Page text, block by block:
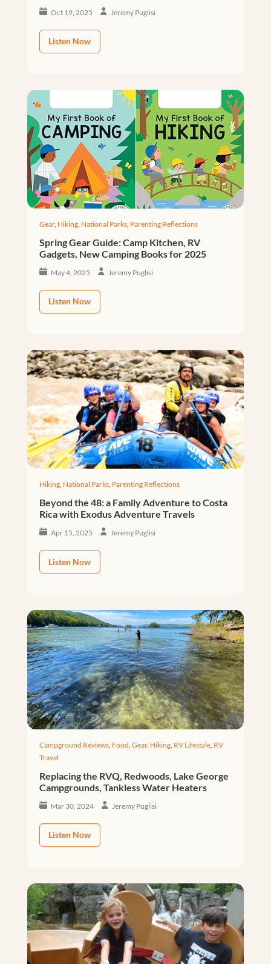
Oct 19, 2025 Jeremy Puglisi
Listen Now
Gear, Hiking, National Parks, Parenting Reflections
Spring Gear Guide: Camp Kitchen, RV
Gadgets, New Camping Books for 2025
May 4, 2025 Jeremy Puglisi
Listen Now
Hiking, National Parks, Parenting Reflections
Beyond the 48: a Family Adventure to Costa
Rica with Exodus Adventure Travels
Apr 15, 2025 Jeremy Puglisi
Listen Now
Campground Reviews, Food Gear, Hiking, RV Lifestyle, RV
Travel
Replacing the RVQ, Redwoods, Lake George
Campgrounds, Tankless Water Heaters
Mar 30, 2024 Jeremy Puglisi
Listen Now